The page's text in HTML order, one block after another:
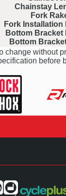
Chainstay
Fork
Fork Installation
Bottom Bracket
Bottom
without
before